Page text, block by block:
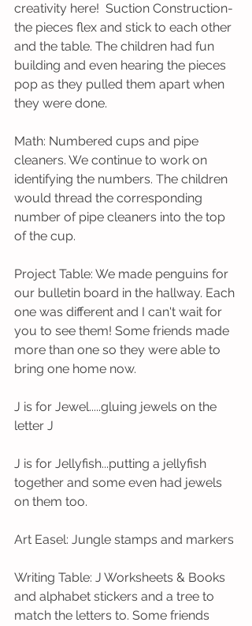
creativity here!  Suction Construction-
the pieces flex and stick to each other
and the table. The children had fun
building and even hearing the pieces
pop as they pulled them apart when
they were done.
Math: Numbered cups and pipe
cleaners. We continue to work on
identifying the numbers. The children
would thread the corresponding
number of pipe cleaners into the top
of the cup.
Project Table: We made penguins for
our bulletin board in the hallway. Each
one was different and I can't wait for
you to see them! Some friends made
more than one so they were able to
bring one home now.
J is for Jewel.....gluing jewels on the
letter J
J is for Jellyfish...putting a jellyfish
together and some even had jewels
on them too.
Art Easel: Jungle stamps and markers
Writing Table: J Worksheets & Books
and alphabet stickers and a tree to
match the letters to. Some friends